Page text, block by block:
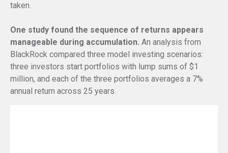
taken.
One study found the sequence of returns appears
manageable during accumulation. An analysis from
BlackRock compared three model investing scenarios:
three investors start portfolios with lump sums of $1
million, and each of the three portfolios averages a 7%
annual return across 25 years.